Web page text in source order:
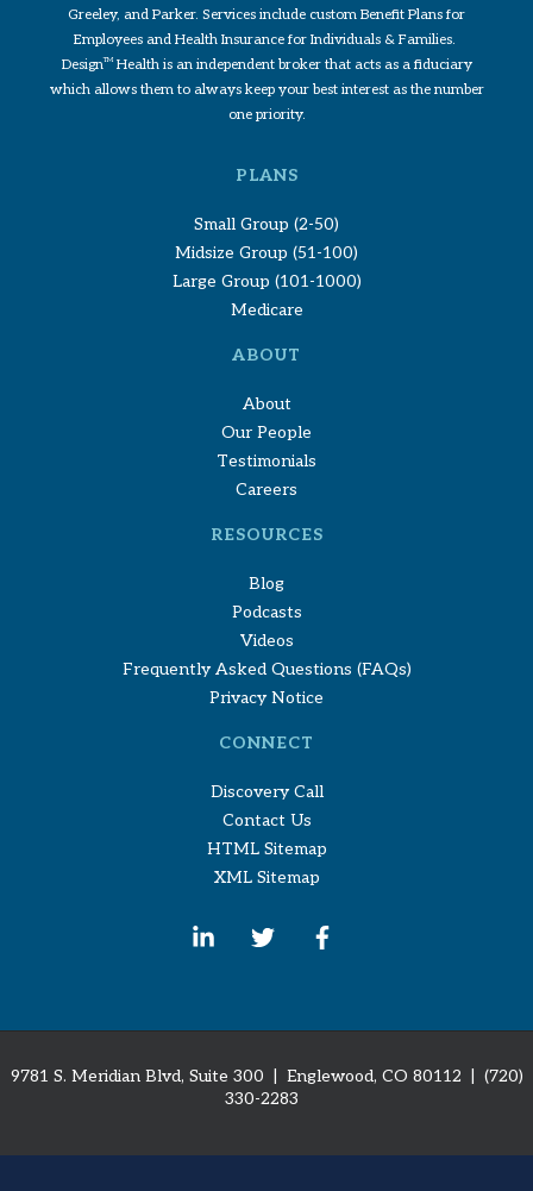
Greeley, and Parker. Services include custom Benefit Plans for
Employees and Health Insurance for Individuals & Families.
DesignTMHealth is an independent broker that acts as a fiduciary
which allows them to always keep your best interest as the number
one priority.
PLANS
Small Group (2-50)
Midsize Group (51-100)
Large Group (101-1000)
Medicare
ABOUT
About
Our People
Testimonials
Careers
RESOURCES
Blog
Podcasts
Videos
Frequently Asked Questions (FAQs)
Privacy Notice
CONNECT
Discovery Call
Contact Us
HTML Sitemap
XML Sitemap
9781 S. Meridian Blvd, Suite 300 | Englewood, CO 80112
| (720)
330-2283